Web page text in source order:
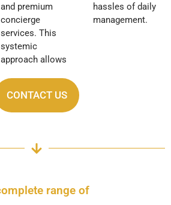
management.
CONTACT US
range of